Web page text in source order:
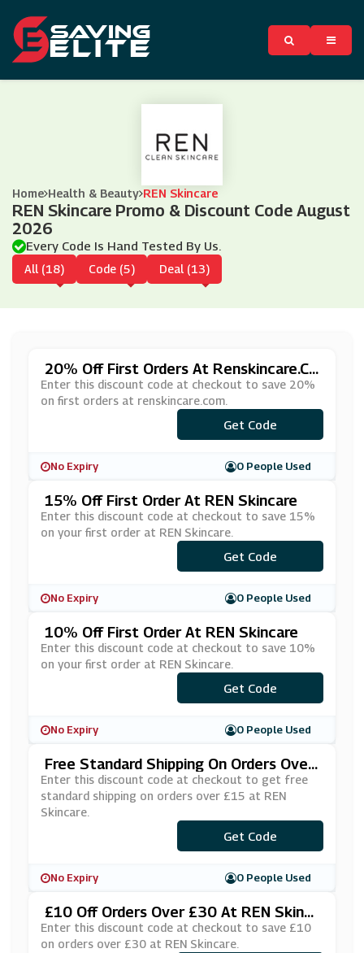
Home Health & Beauty REN Skincare
REN Skincare Promo & Discount Code August
2026
Every Code Is Hand Tested By Us.
All (18) Code (5) Deal (13)
20% Off First Orders At Renskincare.co
M
Enter this discount code at checkout to save 20%
on first orders at renskincare.com.
***LCOME20
Get Code
No Expiry 0 People Used
15% Off First Order At REN Skincare
Enter this discount code at checkout to save 15%
on your first order at REN Skincare.
***15
Get Code
No Expiry 0 People Used
10% Off First Order At REN Skincare
Enter this discount code at checkout to save 10%
on your first order at REN Skincare.
***10
Get Code
No Expiry 0 People Used
Free Standard Shipping On Orders Over
£15 At REN Skincare
Enter this discount code at checkout to get free
standard shipping on orders over £15 at REN
Skincare.
***EESHIP
Get Code
No Expiry 0 People Used
£10 Off Orders Over £30 At REN Skinc
Are
Enter this discount code at checkout to save £10
on orders over £30 at REN Skincare.